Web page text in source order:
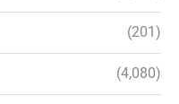
(201)
(4,080)